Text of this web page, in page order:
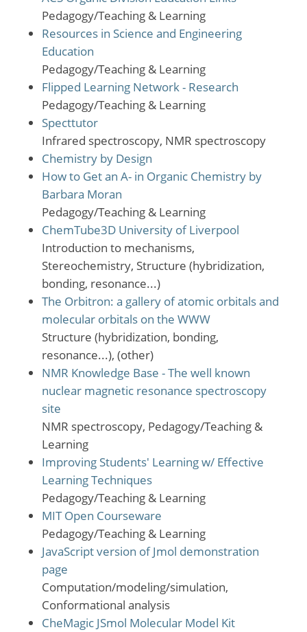
Pedagogy/Teaching & Learning
Resources in Science and Engineering
Education
Pedagogy/Teaching & Learning
Flipped Learning Network - Research
Pedagogy/Teaching & Learning
Specttutor
Infrared spectroscopy, NMR spectroscopy
Chemistry by Design
How to Get an A- in Organic Chemistry by
Barbara Moran
Pedagogy/Teaching & Learning
ChemTube3D University of Liverpool
Introduction to mechanisms,
Stereochemistry, Structure (hybridization,
bonding, resonance...)
The Orbitron: a gallery of atomic orbitals and
molecular orbitals on the WWW
Structure (hybridization, bonding,
resonance...), (other)
NMR Knowledge Base - The well known
nuclear magnetic resonance spectroscopy
site
NMR spectroscopy, Pedagogy/Teaching &
Learning
Improving Students' Learning w/ Effective
Learning Techniques
Pedagogy/Teaching & Learning
MIT Open Courseware
Pedagogy/Teaching & Learning
JavaScript version of Jmol demonstration
page
Computation/modeling/simulation,
Conformational analysis
CheMagic JSmol Molecular Model Kit